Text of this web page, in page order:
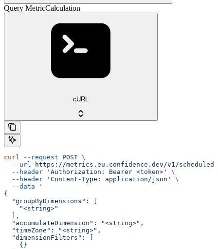
Query MetricCalculation
cURL
curl --request POST \
  --url
https://metrics.eu.confidence.dev/v1/
  --header
'Authorization: Bearer <token>'
\
  --header
'Content-Type: application/json'
\
  --data
'
{
  "groupByDimensions": [
    "<string>"
  ],
  "accumulateDimension": "<string>",
  "timeZone": "<string>",
  "dimensionFilters": [
    {}